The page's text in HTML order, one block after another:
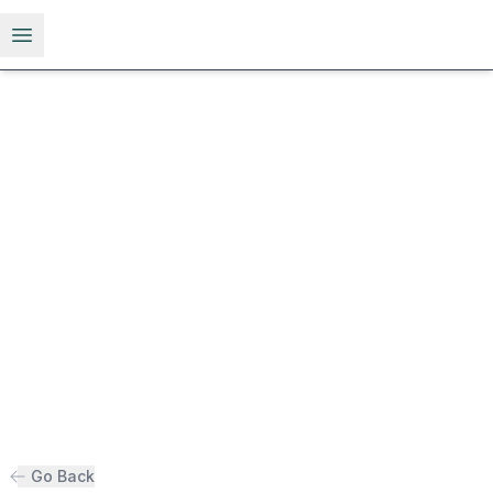
Open menu
Go Back